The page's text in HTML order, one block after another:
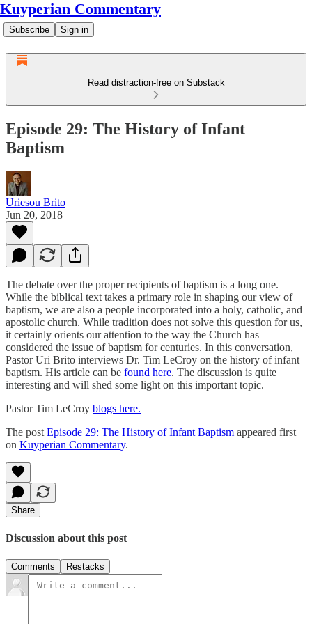
Kuyperian Commentary
Subscribe Sign in
Read distraction-free on Substack
Episode 29: The History of Infant
Baptism
Uriesou Brito
Jun 20, 2018
The debate over the proper recipients of baptism is a long one.
While the biblical text takes a primary role in shaping our view of
baptism, we are also a people incorporated into a holy, catholic, and
apostolic church. While tradition does not solve this question for us,
it certainly orients our attention to the way the Church has
considered the issue of baptism for centuries. In this conversation,
Pastor Uri Brito interviews Dr. Tim LeCroy on the history of infant
baptism. His article can be found here. The discussion is quite
interesting and will shed some light on this important topic.
Pastor Tim LeCroy blogs here.
The post Episode 29: The History of Infant Baptism appeared first
on Kuyperian Commentary.
Share
Discussion about this post
Comments Restacks